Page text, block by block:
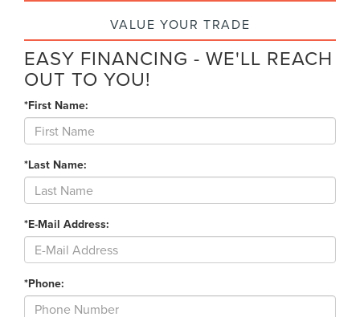
VALUE YOUR TRADE
EASY FINANCING - WE'LL REACH
OUT TO YOU!
*First Name:
*Last Name:
*E-Mail Address:
*Phone: